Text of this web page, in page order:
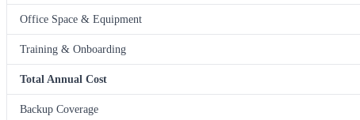
Office Space & Equipment
Training & Onboarding
Total Annual Cost
Backup Coverage